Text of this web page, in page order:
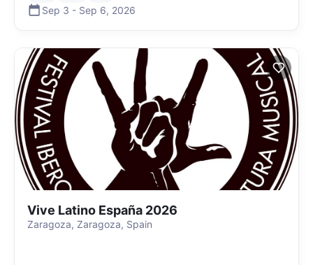
Sep 3 - Sep 6, 2026
Vive Latino España 2026
Zaragoza, Zaragoza, Spain